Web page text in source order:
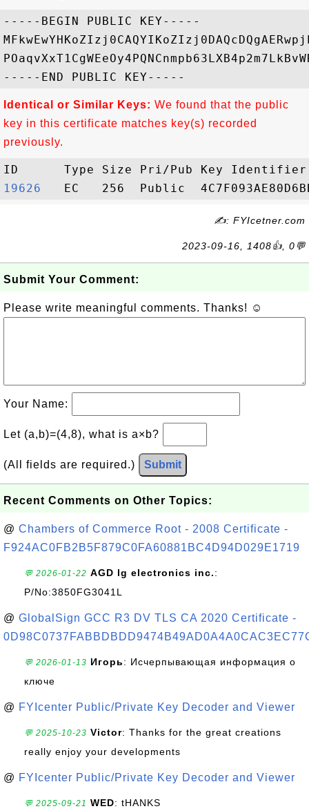
-----BEGIN PUBLIC KEY-----
Identical or Similar Keys: We found that the public
key in this certificate matches key(s) recorded
previously.
19626
✍: FYIcetner.com
2023-09-16, 1408👍, 0💬
Submit Your Comment:
Please write meaningful comments. Thanks! ☺
Your Name:
Let (a,b)=(4,8), what is a×b?
(All fields are required.) Submit
Recent Comments on Other Topics:
@ Chambers of Commerce Root - 2008 Certificate -
F924AC0FB2B5F879C0FA60881BC4D94D029E1719
💬 2026-01-22 AGD lg electronics inc.:
P/No:3850FG3041L
@ GlobalSign GCC R3 DV TLS CA 2020 Certificate -
💬 2026-01-13 Игорь: Исчерпывающая информация о
ключе
@ FYIcenter Public/Private Key Decoder and Viewer
💬 2025-10-23 Victor: Thanks for the great creations
really enjoy your developments
@ FYIcenter Public/Private Key Decoder and Viewer
💬 2025-09-21 WED: tHANKS